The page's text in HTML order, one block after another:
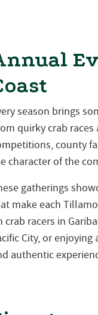
season brings
quirky crab
county
character of the
gatherings
make each
crab racers in
City, or
authentic